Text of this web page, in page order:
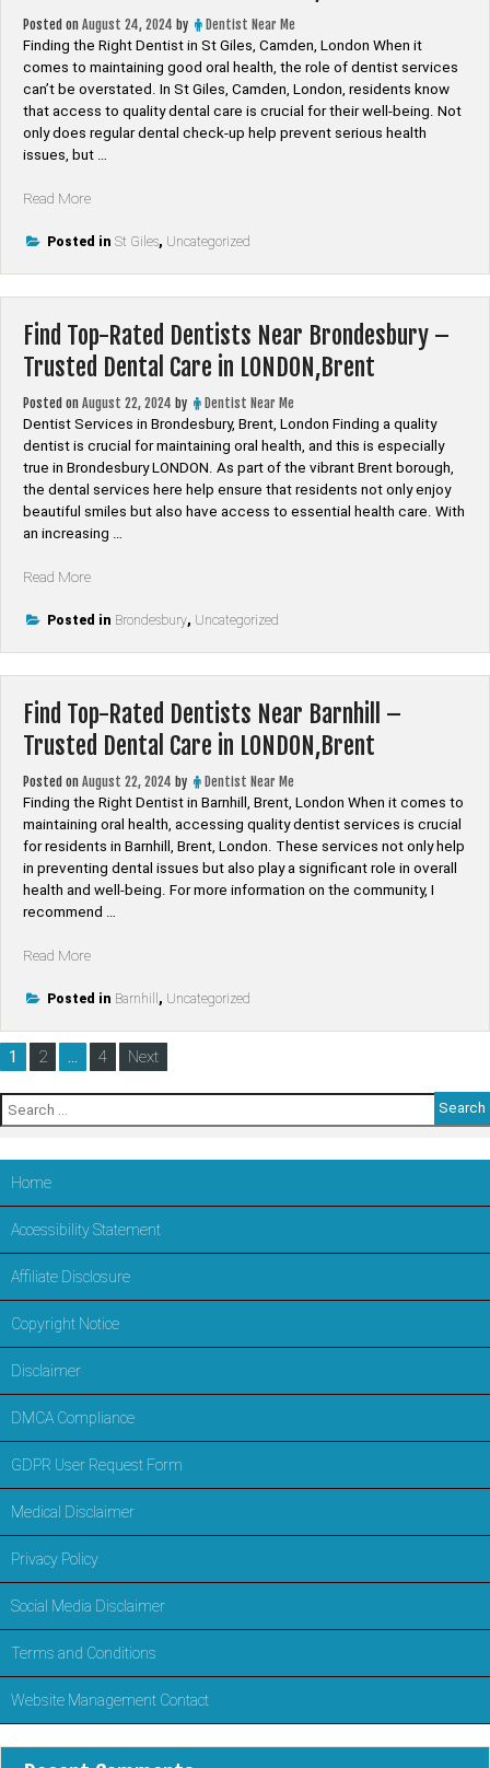
Dental
Care
LONDON,Westminster”
Posted on August 24, 2024 by
Dentist Near Me
Finding the Right Dentist in St Giles, Camden, London When it
comes to maintaining good oral health, the role of dentist services
can’t be overstated. In St Giles, Camden, London, residents know
that access to quality dental care is crucial for their well-being. Not
only does regular dental check-up help prevent serious health
issues, but …
Read More“Find
Rated
Giles
–
Trusted
Dental
Care
LONDON,Camden”
Posted in St Giles, Uncategorized
Find Top-Rated Dentists Near Brondesbury –
Trusted Dental Care in LONDON,Brent
Posted on August 22, 2024 by
Dentist Near Me
Dentist Services in Brondesbury, Brent, London Finding a quality
dentist is crucial for maintaining oral health, and this is especially
true in Brondesbury LONDON. As part of the vibrant Brent borough,
the dental services here help ensure that residents not only enjoy
beautiful smiles but also have access to essential health care. With
an increasing …
Read More“Find
Rated
–
Trusted
Dental
Care
in
LONDON,Brent”
Posted in Brondesbury, Uncategorized
Find Top-Rated Dentists Near Barnhill –
Trusted Dental Care in LONDON,Brent
Posted on August 22, 2024 by
Dentist Near Me
Finding the Right Dentist in Barnhill, Brent, London When it comes to
maintaining oral health, accessing quality dentist services is crucial
for residents in Barnhill, Brent, London. These services not only help
in preventing dental issues but also play a significant role in overall
health and well-being. For more information on the community, I
recommend …
Read More“Find
Rated
Near
Barnhill
Dental
Posted in Barnhill , Uncategorized
Posts
1 2 … 4 Next
Search
for:
Home
Accessibility Statement
Affiliate Disclosure
Copyright Notice
Disclaimer
DMCA Compliance
GDPR User Request Form
Medical Disclaimer
Privacy Policy
Social Media Disclaimer
Terms and Conditions
Website Management Contact